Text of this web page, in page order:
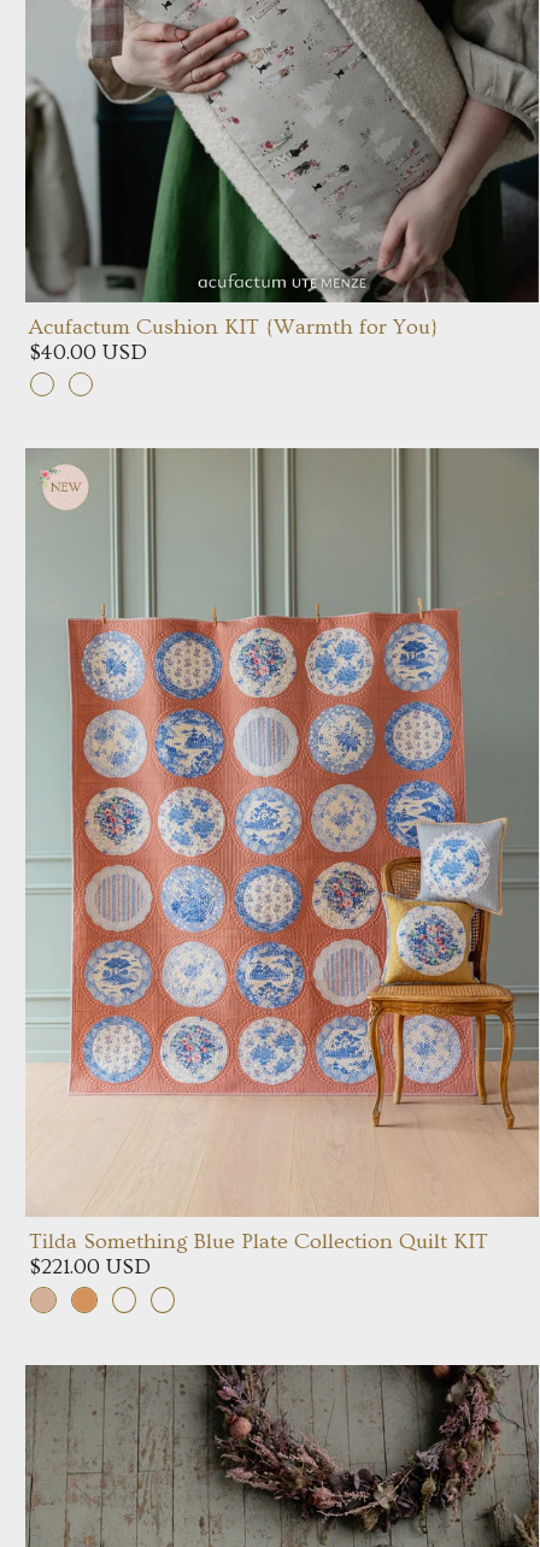
Acufactum Cushion KIT {Warmth for You}
$40.00 USD
Tilda Something Blue Plate Collection Quilt KIT
$221.00 USD